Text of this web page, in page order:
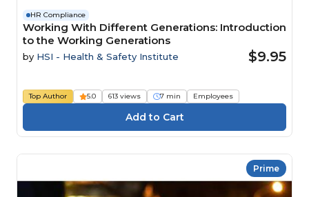
HR Compliance
Working With Different Generations: Introduction
to the Working Generations
by HSI - Health & Safety Institute $9.95
Top Author 5.0 613 views 7 min Employees
Prime